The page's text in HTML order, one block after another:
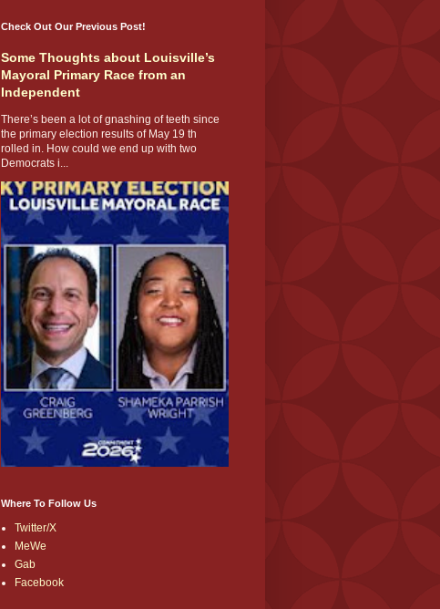
Check Out Our Previous Post!
Some Thoughts about Louisville’s
Mayoral Primary Race from an
Independent
There’s been a lot of gnashing of teeth since
the primary election results of May 19 th
rolled in. How could we end up with two
Democrats i...
Where To Follow Us
Twitter/X
MeWe
Gab
Facebook